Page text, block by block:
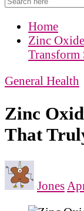
Home
Zinc
Transform
General Health
Zinc
That
Jones